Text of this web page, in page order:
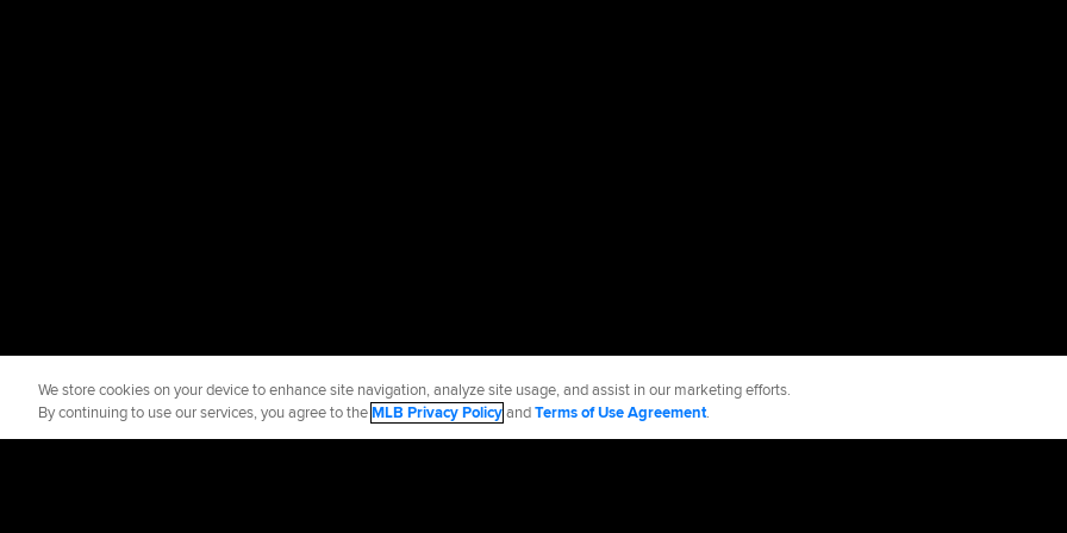
We store cookies on your device to enhance site navigation, analyze site usage, and assist in our marketing efforts.
By continuing to use our services, you agree to theMLB Privacy PolicyandTerms of Use Agreement.